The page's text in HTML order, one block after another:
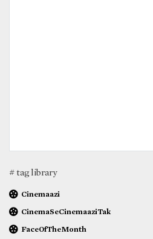
# tag library
Cinemaazi
CinemaSeCinemaaziTak
FaceOfTheMonth